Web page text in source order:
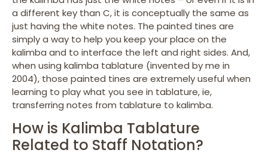
a different key than C, it is conceptually the same as
just having the white notes. The painted tines are
simply a way to help you keep your place on the
kalimba and to interface the left and right sides. And,
when using kalimba tablature (invented by me in
2004), those painted tines are extremely useful when
learning to play what you see in tablature, ie,
transferring notes from tablature to kalimba.
How is Kalimba Tablature
Related to Staff Notation?